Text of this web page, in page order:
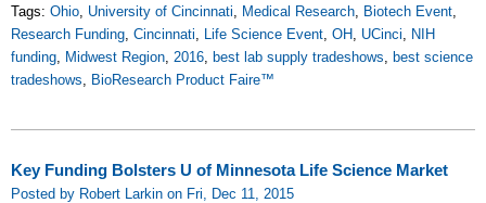
Tags: Ohio University of Cincinnati Medical Research Biotech Event
Research Funding Cincinnati Life Science Event OH UCinci
NIH
funding
Midwest Region 2016 best lab supply tradeshows
best science
tradeshows
BioResearch Product Faire™
Key Funding Bolsters U of Minnesota Life Science Market
Posted by Robert Larkin on Fri, Dec 11, 2015